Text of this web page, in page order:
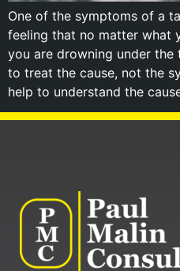
One of the symptoms of a
feeling that no matter what
you are drowning under
to treat the cause, not the
help to understand the